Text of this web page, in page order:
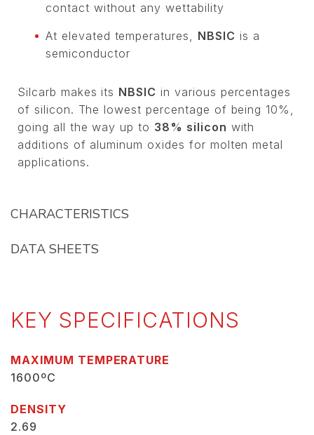
CHARACTERISTICS
DATA SHEETS
contact without any wettability
At elevated temperatures, NBSIC is a
semiconductor
Silcarb makes its NBSIC in various percentages
of silicon. The lowest percentage of being 10%,
going all the way up to 38% silicon with
additions of aluminum oxides for molten metal
applications.
KEY SPECIFICATIONS
MAXIMUM TEMPERATURE
1600ºC
DENSITY
2.69